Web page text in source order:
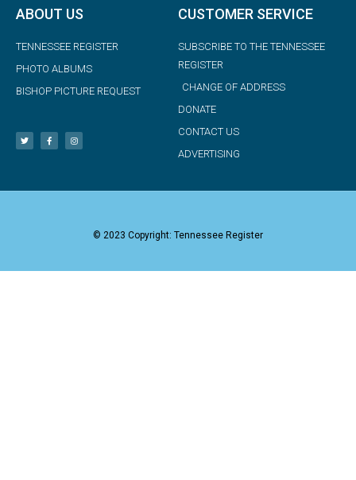
ABOUT US
TENNESSEE REGISTER
PHOTO ALBUMS
BISHOP PICTURE REQUEST
CUSTOMER SERVICE
SUBSCRIBE TO THE TENNESSEE
REGISTER
CHANGE OF ADDRESS
DONATE
CONTACT US
ADVERTISING
© 2023 Copyright: Tennessee Register